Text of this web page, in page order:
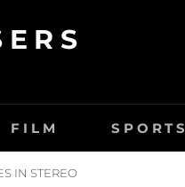
FILM SPORTS
IN STEREO